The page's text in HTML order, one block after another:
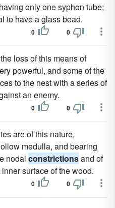
only one syphon tube;
to have a glass bead.
0 0
loss of this means of
powerful, and some of the
to the nest with a series of
an enemy.
0 0
are of this nature,
medulla, and bearing
nodal constrictionsand of
surface of the wood.
0 0